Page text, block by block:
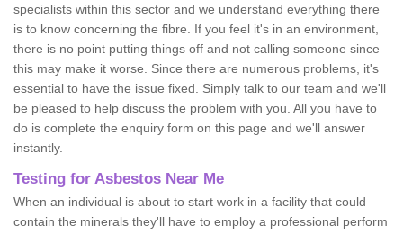
specialists within this sector and we understand everything there
is to know concerning the fibre. If you feel it's in an environment,
there is no point putting things off and not calling someone since
this may make it worse. Since there are numerous problems, it's
essential to have the issue fixed. Simply talk to our team and we'll
be pleased to help discuss the problem with you. All you have to
do is complete the enquiry form on this page and we'll answer
instantly.
Testing for Asbestos Near Me
When an individual is about to start work in a facility that could
contain the minerals they'll have to employ a professional perform